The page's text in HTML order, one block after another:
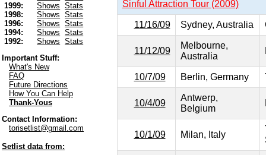
1999:
Shows
Stats
1998:
Shows
Stats
1996:
Shows
Stats
1994:
Shows
Stats
1992:
Shows
Stats
Important Stuff:
What's New
FAQ
Future Directions
How You Can Help
Thank-Yous
Contact Information:
torisetlist@gmail.com
Setlist data from:
Sinful Attraction Tour (2009)
11/16/09 Sydney, Australia
11/12/09
Melbourne,
Australia
10/7/09 Berlin, Germany
10/4/09
Antwerp,
Belgium
10/1/09 Milan, Italy